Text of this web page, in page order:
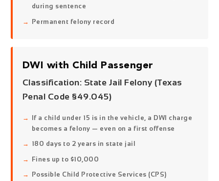
during sentence
Permanent felony record
DWI with Child Passenger
Classification: State Jail Felony (Texas
Penal Code §49.045)
If a child under 15 is in the vehicle, a DWI charge
becomes a felony — even on a first offense
180 days to 2 years in state jail
Fines up to $10,000
Possible Child Protective Services (CPS)